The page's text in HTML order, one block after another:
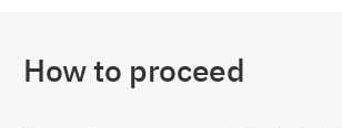
How to proceed